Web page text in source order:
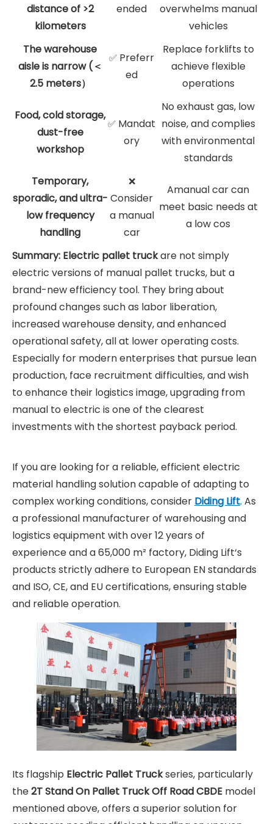
distance of >2
kilometers
ended
overwhelms manual
vehicles
The warehouse
aisle is narrow (＜
2.5 meters）
✅ Preferr
ed
Replace forklifts to
achieve flexible
operations
Food, cold storage,
dust-free
workshop
✅ Mandat
ory
No exhaust gas, low
noise, and complies
with environmental
standards
Temporary,
sporadic, and ultra-
low frequency
handling
❌
Consider
a manual
car
Amanual car can
meet basic needs at
a low cos
Summary: Electric pallet truckare not simply
electric versions of manual pallet trucks, but a
brand-new efficiency tool. They bring about
profound changes such as labor liberation,
increased warehouse density, and enhanced
operational safety, all at lower operating costs.
Especially for modern enterprises that pursue lean
production, face recruitment difficulties, and wish
to enhance their logistics image, upgrading from
manual to electric is one of the clearest
investments with the shortest payback period.
If you are looking for a reliable, efficient electric
material handling solution capable of adapting to
complex working conditions, consider Diding Lift. As
a professional manufacturer of warehousing and
logistics equipment with over 12 years of
experience and a 65,000 m² factory, Diding Lift‘s
products strictly adhere to European EN standards
and ISO, CE, and EU certifications, ensuring stable
and reliable operation.
Its flagship Electric Pallet Truckseries, particularly
the2T Stand On Pallet Truck Off Road CBDE model
mentioned above, offers a superior solution for